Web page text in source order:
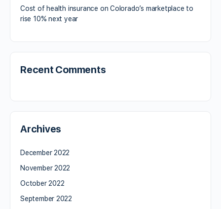
Cost of health insurance on Colorado’s marketplace to
rise 10% next year
Recent Comments
Archives
December 2022
November 2022
October 2022
September 2022